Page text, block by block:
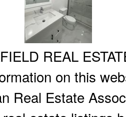
REAL
on this
Real Estate